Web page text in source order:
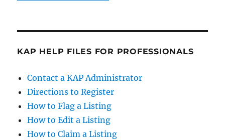
KAP HELP FILES FOR PROFESSIONALS
Contact a KAP Administrator
Directions to Register
How to Flag a Listing
How to Edit a Listing
How to Claim a Listing